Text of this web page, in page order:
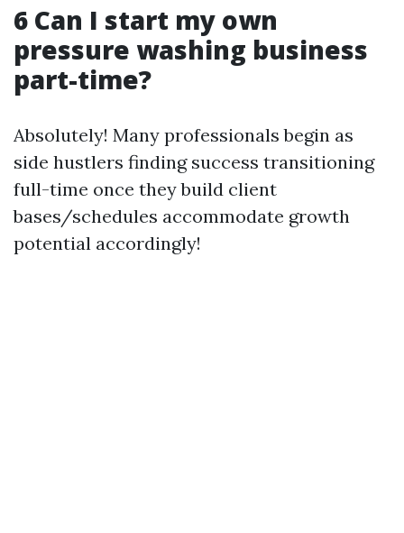
6 Can I start my own
pressure washing business
part-time?
Absolutely! Many professionals begin as
side hustlers finding success transitioning
full-time once they build client
bases/schedules accommodate growth
potential accordingly!